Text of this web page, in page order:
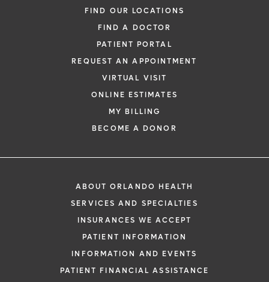
FIND OUR LOCATIONS
FIND A DOCTOR
PATIENT PORTAL
REQUEST AN APPOINTMENT
VIRTUAL VISIT
ONLINE ESTIMATES
MY BILLING
BECOME A DONOR
ABOUT ORLANDO HEALTH
SERVICES AND SPECIALTIES
INSURANCES WE ACCEPT
PATIENT INFORMATION
INFORMATION AND EVENTS
PATIENT FINANCIAL ASSISTANCE